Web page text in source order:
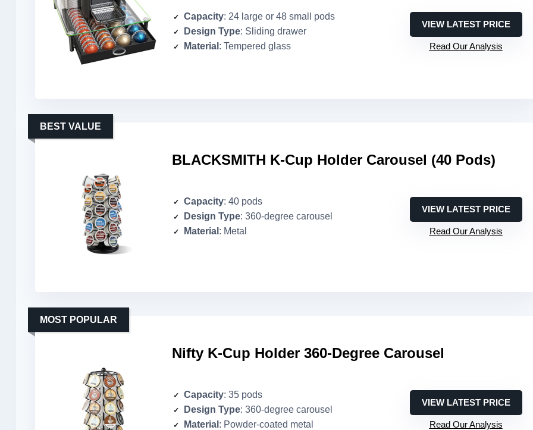
Capacity: 24 large or 48 small pods
Design Type: Sliding drawer
Material : Tempered glass
VIEW LATEST PRICE
Read Our Analysis
BLACKSMITH K-Cup Holder Carousel (40 Pods)
BEST VALUE
Capacity: 40 pods
Design Type: 360-degree carousel
Material : Metal
VIEW LATEST PRICE
Read Our Analysis
Nifty K-Cup Holder 360-Degree Carousel
MOST POPULAR
Capacity: 35 pods
Design Type: 360-degree carousel
Material : Powder-coated metal
VIEW LATEST PRICE
Read Our Analysis